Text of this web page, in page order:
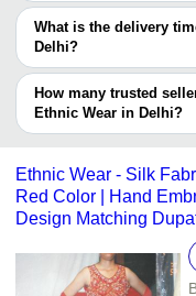
The price range of ethnic
Company
- -
- -
What is the delivery
Delhi?
The delivery time for
the manufacturer and
by listed sellers the
suppliers.
How many trusted
Ethnic Wear in Delhi?
Below are the Delhi
V S FASHION
DOLLOR
Ethnic Wear - Silk
Red Color | Hand
Design Matching